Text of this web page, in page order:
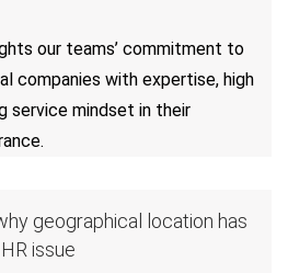
our teams’ commitment to
companies with expertise, high
service mindset in their
geographical location has
issue